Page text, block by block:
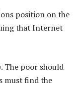
position on the
that Internet
The poor should
must find the